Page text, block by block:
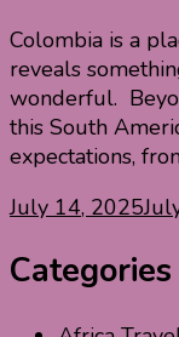
Colombia is a
reveals
wonderful.
this South
expectations,
July 14, 2025
Categories